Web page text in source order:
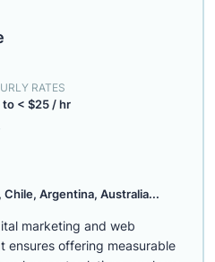
RATES
to < $25 / hr
Argentina, Australia...
marketing and web
ensures offering measurable